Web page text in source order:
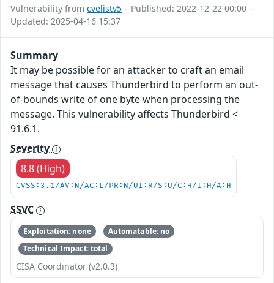
Vulnerability from cvelistv5 – Published: 2022-12-22 00:00 –
Updated: 2025-04-16 15:37
Summary
It may be possible for an attacker to craft an email
message that causes Thunderbird to perform an out-
of-bounds write of one byte when processing the
message. This vulnerability affects Thunderbird <
91.6.1.
Severity
8.8 (High)
CVSS:3.1/AV:N/AC:L/PR:N/UI:R/S:U/C:H/I:H/A:H
SSVC
Exploitation: none
Automatable: no
Technical Impact: total
CISA Coordinator (v2.0.3)